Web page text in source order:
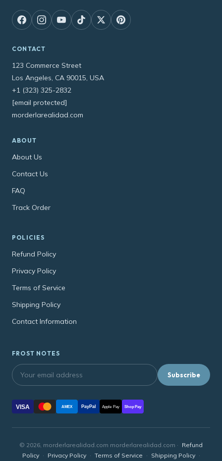
CONTACT
123 Commerce Street
Los Angeles, CA 90015, USA
+1 (323) 325-2832
[email protected]
morderlarealidad.com
ABOUT
About Us
Contact Us
FAQ
Track Order
POLICIES
Refund Policy
Privacy Policy
Terms of Service
Shipping Policy
Contact Information
FROST NOTES
Subscribe
VISA AMEX PayPal Apple Pay Shop Pay
© 2026, morderlarealidad.com morderlarealidad.com · Refund
Policy · Privacy Policy · Terms of Service · Shipping Policy ·